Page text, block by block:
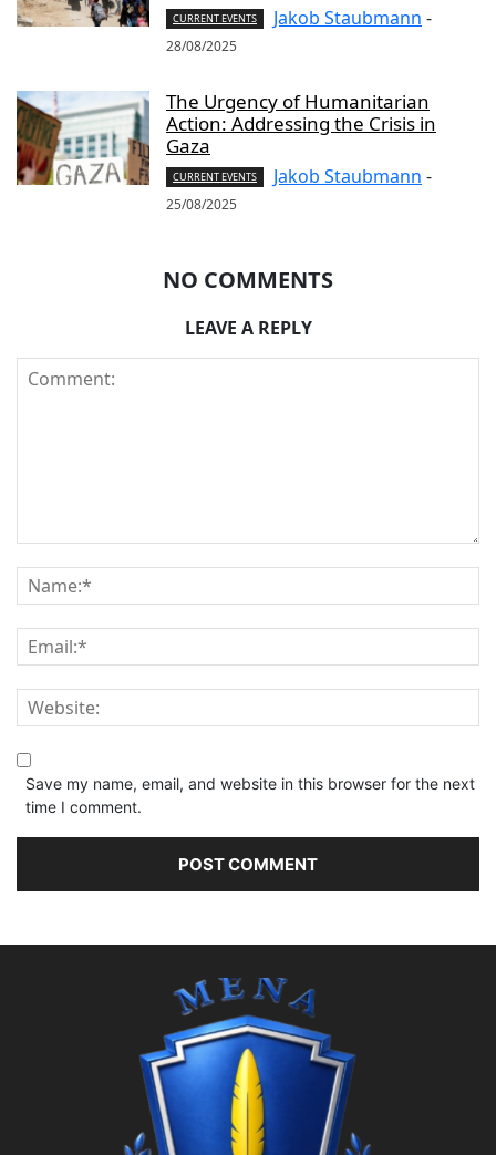
CURRENT EVENTS Jakob Staubmann -
28/08/2025
The Urgency of Humanitarian
Action: Addressing the Crisis in
Gaza
CURRENT EVENTS Jakob Staubmann -
25/08/2025
NO COMMENTS
LEAVE A REPLY
Save my name, email, and website in this browser for the next
time I comment.